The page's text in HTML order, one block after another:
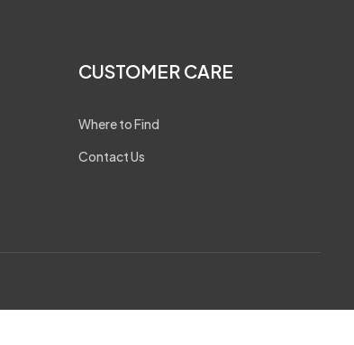
CUSTOMER CARE
Where to Find
Contact Us